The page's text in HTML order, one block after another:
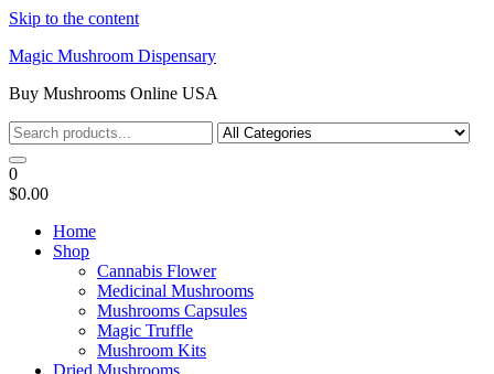
Skip to the content
Magic Mushroom Dispensary
Buy Mushrooms Online USA
0
$0.00
Home
Shop
Cannabis Flower
Medicinal Mushrooms
Mushrooms Capsules
Magic Truffle
Mushroom Kits
Dried Mushrooms